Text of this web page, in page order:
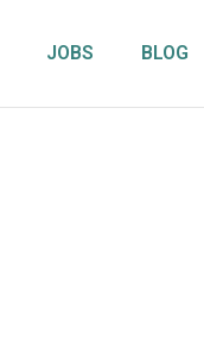
JOBS BLOG